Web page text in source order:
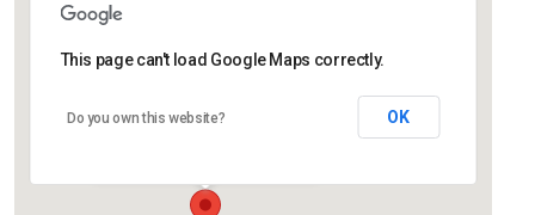
Lidlington Village Hall
This page can't load Google Maps correctly.
Do you own this website? OK